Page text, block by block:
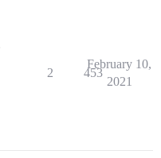
2 453
February 10,
2021